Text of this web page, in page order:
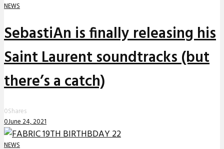
NEWS
SebastiAn is finally releasing his
Saint Laurent soundtracks (but
there’s a catch)
0Shares
0June 24, 2021
NEWS